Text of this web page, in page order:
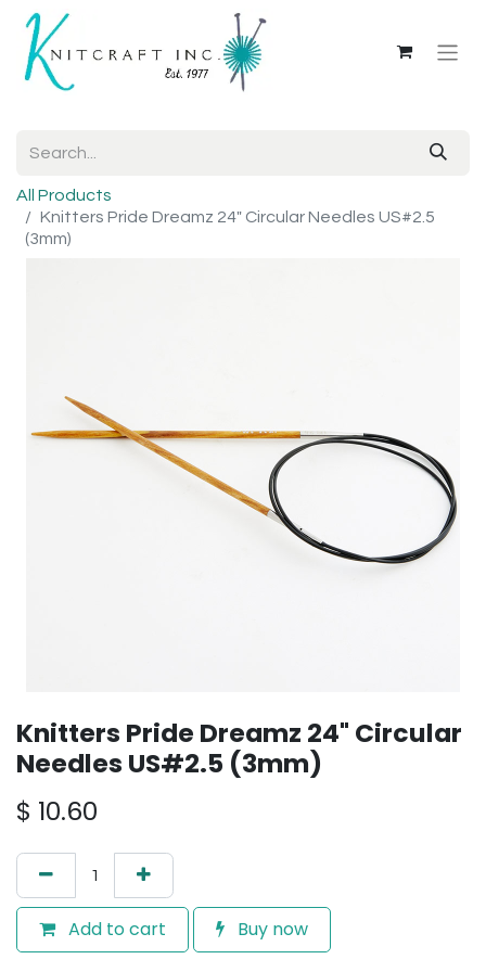
All Products
Knitters Pride Dreamz 24" Circular Needles US#2.5
(3mm)
Knitters Pride Dreamz 24" Circular
Needles US#2.5 (3mm)
$ 10.60
Add to cart Buy now